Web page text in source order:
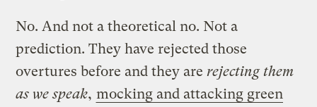
No. And not a theoretical no. Not a
prediction. They have rejected those
overtures before and they are rejecting them
as we speak, mocking and attacking green